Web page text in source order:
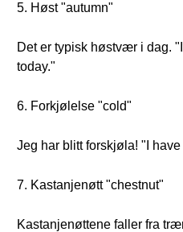
5. Høst "autumn"
Det er typisk høstvær i dag.
today."
6. Forkjølelse "cold"
Jeg har blitt forskjøla! "I
7. Kastanjenøtt "chestnut"
Kastanjenøttene faller fra